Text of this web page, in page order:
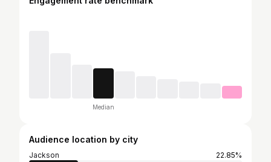
Median
Audience location by city
Jackson 22.85%